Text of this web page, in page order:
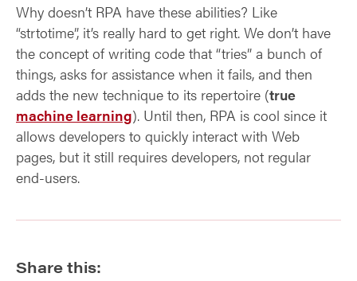
Why doesn’t RPA have these abilities? Like
“strtotime”, it’s really hard to get right. We don’t have
the concept of writing code that “tries” a bunch of
things, asks for assistance when it fails, and then
adds the new technique to its repertoire (true
machine learning). Until then, RPA is cool since it
allows developers to quickly interact with Web
pages, but it still requires developers, not regular
end-users.
Share this: